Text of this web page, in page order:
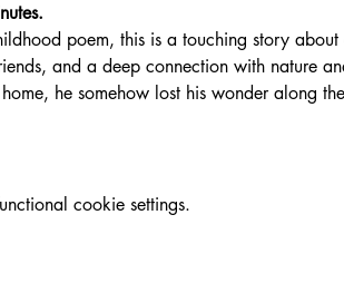
poem, this is a touching story
and a deep connection with nature
he somehow lost his wonder along
cookie settings.